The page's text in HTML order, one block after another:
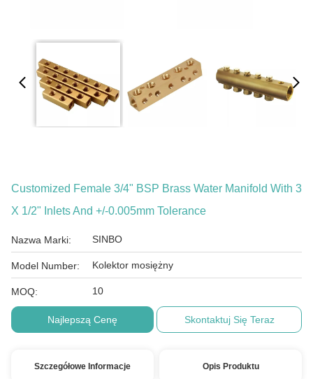
Customized Female 3/4" BSP Brass Water Manifold With 3
X 1/2" Inlets And +/-0.005mm Tolerance
Nazwa Marki: SINBO
Model Number: Kolektor mosiężny
MOQ: 10
Najlepszą Cenę Skontaktuj Się Teraz
Szczegółowe Informacje Opis Produktu